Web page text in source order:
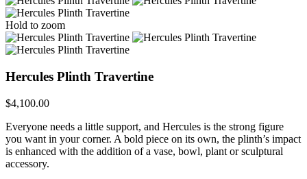
Hold to zoom
Hercules Plinth Travertine
$4,100.00
Everyone needs a little support, and Hercules is the strong figure
you want in your corner. A bold piece on its own, the plinth’s impact
is enhanced with the addition of a vase, bowl, plant or sculptural
accessory.